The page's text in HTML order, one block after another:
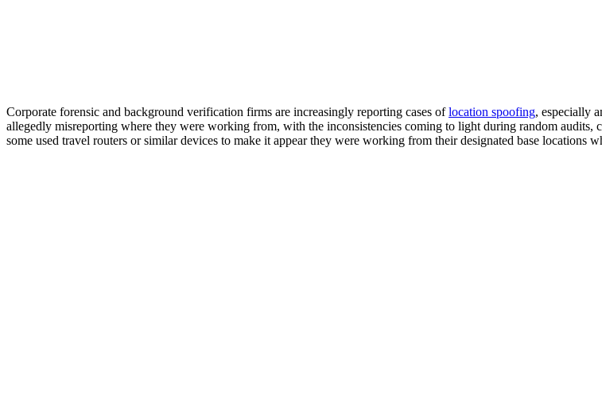
Corporate forensic and background verification firms are increasingly reporting cases oflocation spoofing, especially
allegedly misreporting where they were working from, with the inconsistencies coming to light during random audits,
some used travel routers or similar devices to make it appear they were working from their designated base locations